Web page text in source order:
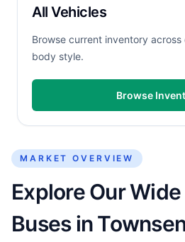
All Vehicles
Browse current inventory
body style.
Browse
MARKET OVERVIEW
Explore Our
Buses in